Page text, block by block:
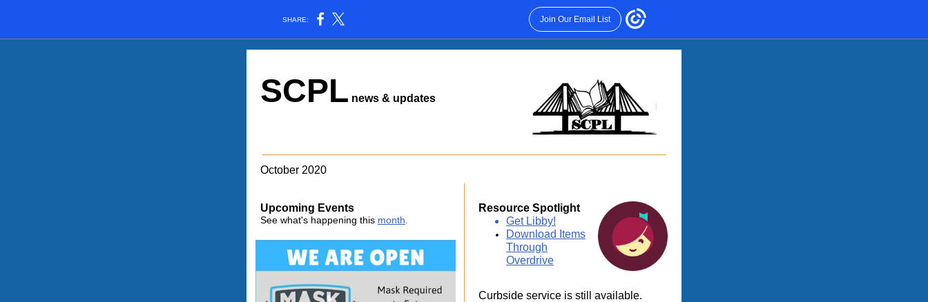
SHARE: Join Our Email List
SCPL news & updates
October 2020
Upcoming Events
See what's happening this month
Resource Spotlight
Get Libby!
Download Items
Through
Overdrive
Curbside service is still available.